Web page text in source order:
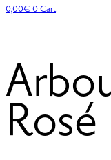
0,00€ 0Cart
Rosé